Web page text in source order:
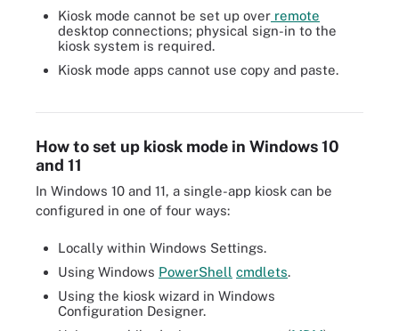
Kiosk mode cannot be set up over remote
desktop connections; physical sign-in to the
kiosk system is required.
Kiosk mode apps cannot use copy and paste.
IT can configure which app or apps the kiosk can access in the
How to set up kiosk mode in Windows 10
and 11
In Windows 10 and 11, a single-app kiosk can be
configured in one of four ways:
Locally within Windows Settings.
Using Windows PowerShell cmdlets.
Using the kiosk wizard in Windows
Configuration Designer.